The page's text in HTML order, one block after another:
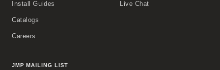
Install Guides
Catalogs
Careers
Live Chat
JMP MAILING LIST